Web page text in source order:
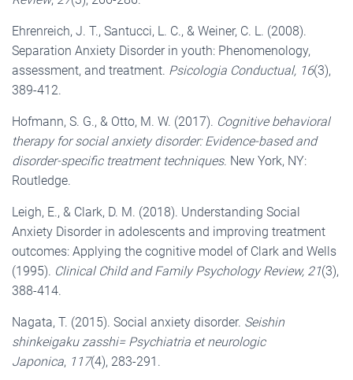
Ehrenreich, J. T., Santucci, L. C., & Weiner, C. L. (2008).
Separation Anxiety Disorder in youth: Phenomenology,
assessment, and treatment. Psicologia Conductual, 16(3),
389-412.
Hofmann, S. G., & Otto, M. W. (2017). Cognitive behavioral
therapy for social anxiety disorder: Evidence-based and
disorder-specific treatment techniques. New York, NY:
Routledge.
Leigh, E., & Clark, D. M. (2018). Understanding Social
Anxiety Disorder in adolescents and improving treatment
outcomes: Applying the cognitive model of Clark and Wells
(1995). Clinical Child and Family Psychology Review, 21(3),
388-414.
Nagata, T. (2015). Social anxiety disorder. Seishin
shinkeigaku zasshi= Psychiatria et neurologic
Japonica, 117(4), 283-291.